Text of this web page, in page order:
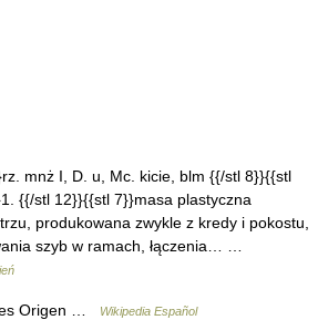
mnż I, D. u, Mc. kicie, blm {{/stl 8}}{{stl
{{/stl 12}}{{stl 7}}masa plastyczna
produkowana zwykle z kredy i pokostu,
szyb w ramach, łączenia… …
Origen … Wikipedia Español